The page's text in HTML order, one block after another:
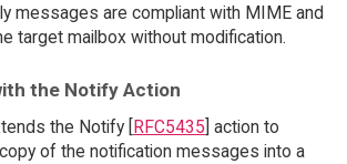
messages are compliant with MIME and
target mailbox without modification.
the Notify Action
the Notify [ RFC5435 ] action to
of the notification messages into a